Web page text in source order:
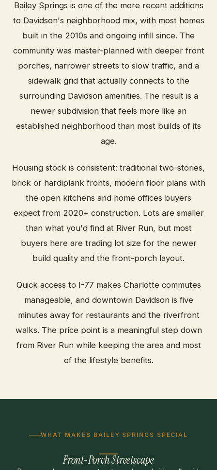
Bailey Springs is one of the more recent additions
to Davidson's neighborhood mix, with most homes
built in the 2010s and ongoing infill since. The
community was master-planned with deeper front
porches, narrower streets to slow traffic, and a
sidewalk grid that actually connects to the
surrounding Davidson amenities. The result is a
newer subdivision that feels more like an
established neighborhood than most builds of its
age.
Housing stock is consistent: traditional two-stories,
brick or hardiplank fronts, modern floor plans with
the open kitchens and home offices buyers
expect from 2020+ construction. Lots are smaller
than what you'd find at River Run, but most
buyers here are trading lot size for the newer
build quality and the front-porch layout.
Quick access to I-77 makes Charlotte commutes
manageable, and downtown Davidson is five
minutes away for restaurants and the riverfront
walks. The price point is a meaningful step down
from River Run while keeping the area and most
of the lifestyle benefits.
WHAT MAKES BAILEY SPRINGS SPECIAL
Front-Porch Streetscape